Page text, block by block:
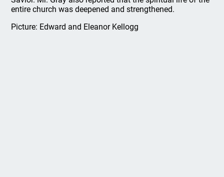
entire church was deepened and strengthened.
Picture: Edward and Eleanor Kellogg